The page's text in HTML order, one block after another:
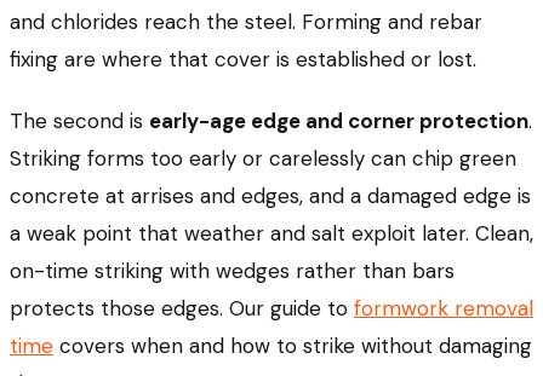
and chlorides reach the steel. Forming and rebar
fixing are where that cover is established or lost.
The second is early-age edge and corner protection.
Striking forms too early or carelessly can chip green
concrete at arrises and edges, and a damaged edge is
a weak point that weather and salt exploit later. Clean,
on-time striking with wedges rather than bars
protects those edges. Our guide to formwork removal
time covers when and how to strike without damaging